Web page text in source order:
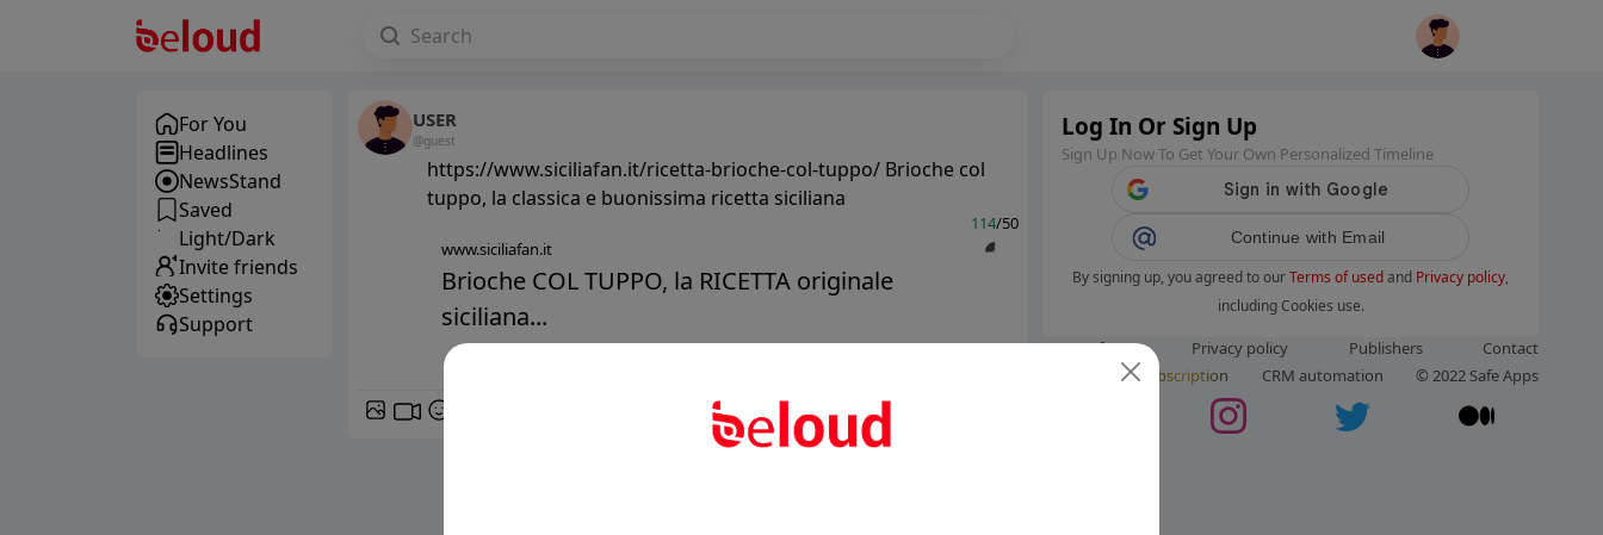
For You
Headlines
NewsStand
Saved
Light/Dark
Invite friends
Settings
Support
USER
@guest
https://www.siciliafan.it/ricetta-brioche-col-tuppo/ Brioche col
tuppo, la classica e buonissima ricetta siciliana
114/50
www.siciliafan.it
Brioche COL TUPPO, la RICETTA originale
siciliana...
Log In Or Sign Up
Sign Up Now To Get Your Own Personalized Timeline
Continue with Email
By signing up, you agreed to ourTerms of usedand Privacy policy,
including Cookies use.
Terms of use Privacy policy Publishers
Contact
Subscription CRM automation © 2022 Safe Apps